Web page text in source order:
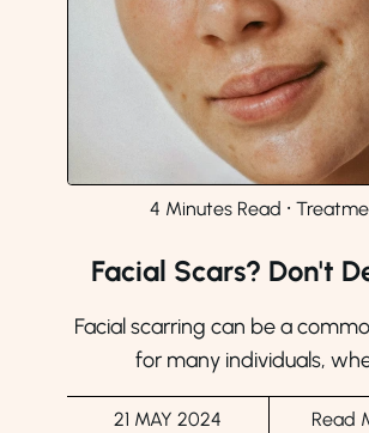
4 Minutes Read ⸱
Facial Scars? Don't
Facial scarring can be a
for many individuals,
21 MAY 2024 Read